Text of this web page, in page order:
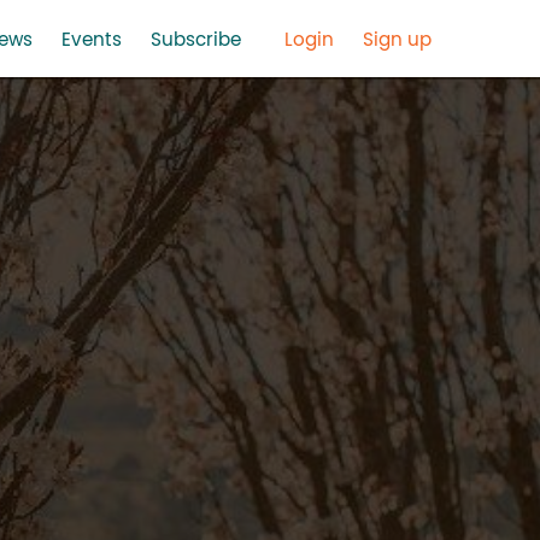
Events Subscribe Login Sign up